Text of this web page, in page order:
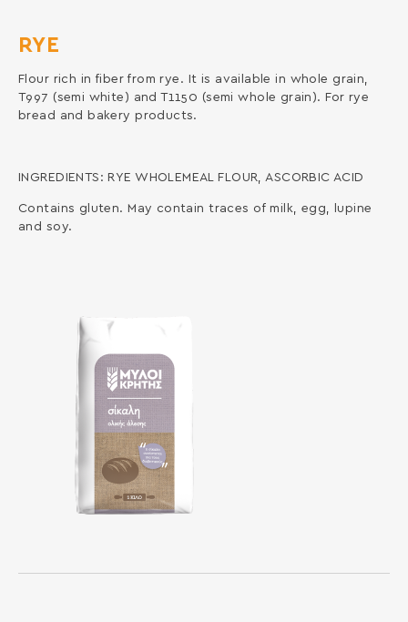
RYE
Flour rich in fiber from rye. It is available in whole grain,
T997 (semi white) and T1150 (semi whole grain). For rye
bread and bakery products.
INGREDIENTS: RYE WHOLEMEAL FLOUR, ASCORBIC ACID
Contains gluten. May contain traces of milk, egg, lupine
and soy.